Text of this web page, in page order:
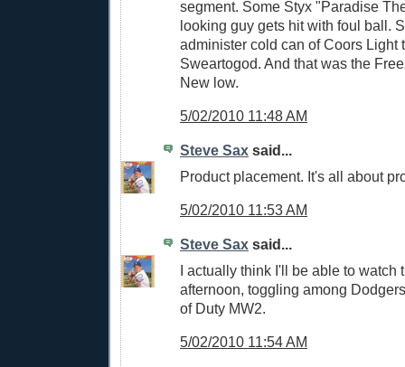
segment. Some Styx "Paradise
looking guy gets hit with foul ball.
administer cold can of Coors Light
Sweartogod. And that was the
New low.
5/02/2010 11:48 AM
Steve Sax said...
Product placement. It's all about
5/02/2010 11:53 AM
Steve Sax said...
I actually think I'll be able to watch
afternoon, toggling among
of Duty MW2.
5/02/2010 11:54 AM